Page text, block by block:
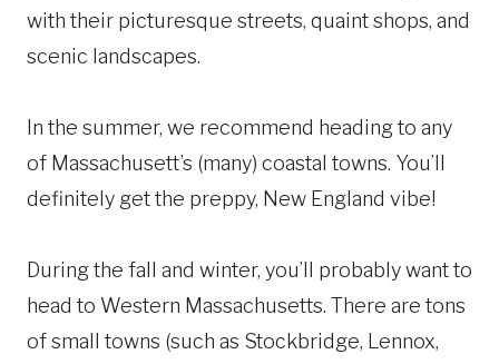
with their picturesque streets, quaint shops, and
scenic landscapes.
In the summer, we recommend heading to any
of Massachusett’s (many) coastal towns. You’ll
definitely get the preppy, New England vibe!
During the fall and winter, you’ll probably want to
head to Western Massachusetts. There are tons
of small towns (such as Stockbridge, Lennox,